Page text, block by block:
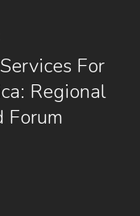
For
Regional
Forum